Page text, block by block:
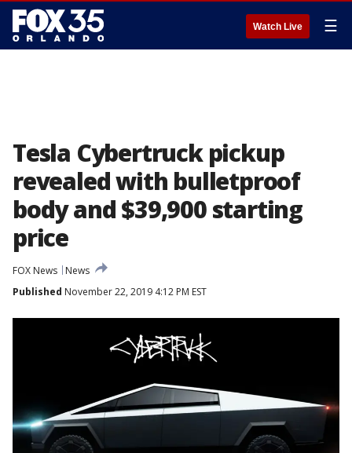
Watch Live ☰
Tesla Cybertruck pickup
revealed with bulletproof
body and $39,900 starting
price
FOX News
News
Published November 22, 2019 4:12 PM EST